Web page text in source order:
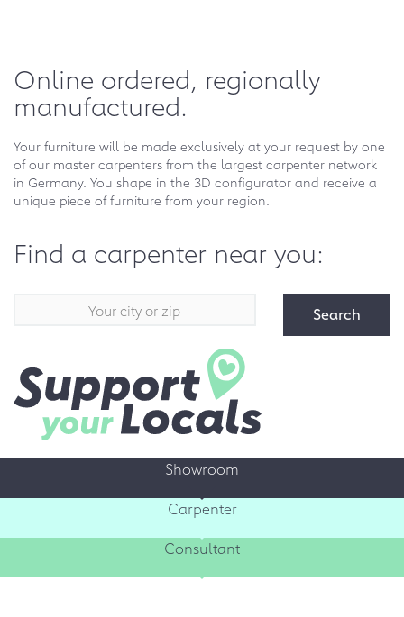
Online ordered, regionally
manufactured.
Your furniture will be made exclusively at your request by one
of our master carpenters from the largest carpenter network
in Germany. You shape in the 3D configurator and receive a
unique piece of furniture from your region.
Find a carpenter near you:
Search
Showroom
Carpenter
Consultant